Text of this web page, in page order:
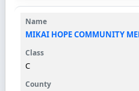
MIKAI HOPE COMMUNITY
C